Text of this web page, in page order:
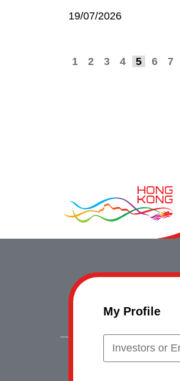
My Profile
Investors or
19/07/2026
1 2 3 4 5 6 7